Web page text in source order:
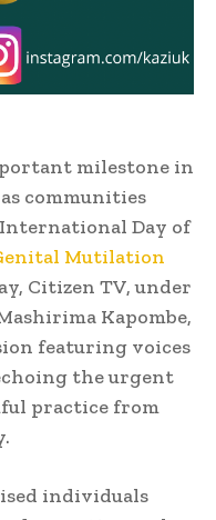
milestone in
communities
Day of
Mutilation
Citizen TV, under
Kapombe,
featuring voices
the urgent
practice from
individuals